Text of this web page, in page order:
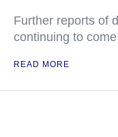
Further reports of
continuing to
READ MORE